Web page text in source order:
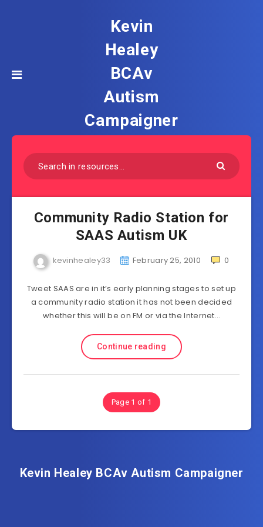
Kevin
Healey
BCAv
Autism
Campaigner
Community Radio Station for
SAAS Autism UK
kevinhealey33 February 25, 2010 0
Tweet SAAS are in it’s early planning stages to set up
a community radio station it has not been decided
whether this will be on FM or via the Internet…
Continue reading
Page 1 of 1
Kevin Healey BCAv Autism Campaigner